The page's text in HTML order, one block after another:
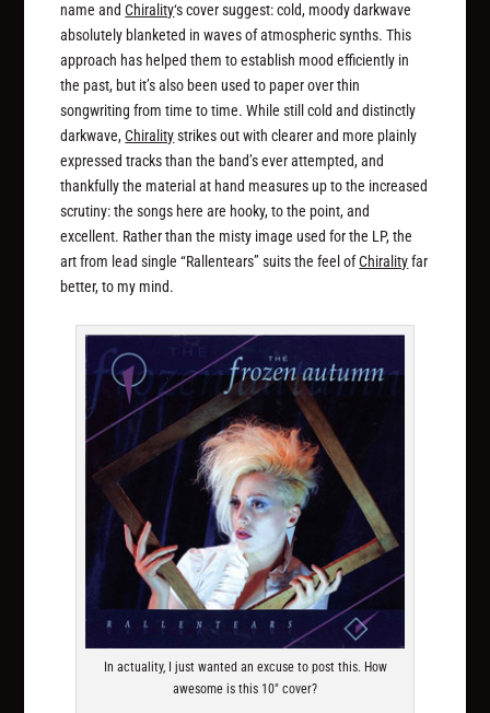
name andChirality‘s cover suggest: cold, moody darkwave
absolutely blanketed in waves of atmospheric synths. This
approach has helped them to establish mood efficiently in
the past, but it’s also been used to paper over thin
songwriting from time to time. While still cold and distinctly
darkwave,Chiralitystrikes out with clearer and more plainly
expressed tracks than the band’s ever attempted, and
thankfully the material at hand measures up to the increased
scrutiny: the songs here are hooky, to the point, and
excellent. Rather than the misty image used for the LP, the
art from lead single “Rallentears” suits the feel ofChiralityfar
better, to my mind.
In actuality, I just wanted an excuse to post this. How
awesome is this 10" cover?